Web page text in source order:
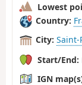
Lowest
Country:
City:
Start/End:
IGN